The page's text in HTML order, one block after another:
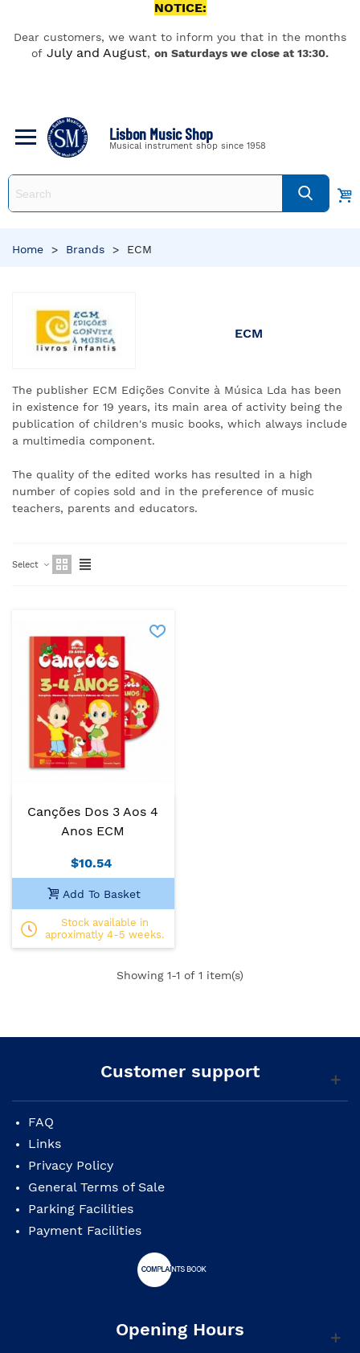
NOTICE:
Dear customers, we want to inform you that in the months
of July and August, on Saturdays we close at 13:30.
Lisbon Music Shop
Musical instrument shop since 1958
Home > Brands > ECM
ECM
The publisher ECM Edições Convite à Música Lda has been
in existence for 19 years, its main area of activity being the
publication of children's music books, which always include
a multimedia component.
The quality of the edited works has resulted in a high
number of copies sold and in the preference of music
teachers, parents and educators.
Select
Canções Dos 3 Aos 4
Anos ECM
$10.54
Add To Basket
Stock available in
aproximatly 4-5 weeks.
Showing 1-1 of 1 item(s)
Customer support
FAQ
Links
Privacy Policy
General Terms of Sale
Parking Facilities
Payment Facilities
Opening Hours